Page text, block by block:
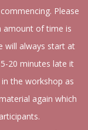
Please
amount of time is
will always start at
20 minutes late it
the workshop as
again which